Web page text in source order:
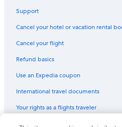
Support
Cancel your hotel or vacation rental
Cancel your flight
Refund basics
Use an Expedia coupon
International travel documents
Your rights as a flights traveler